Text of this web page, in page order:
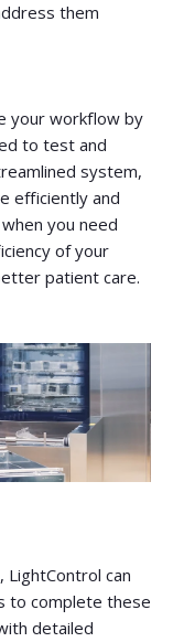
them
your workflow by
to test and
system,
efficiently and
you need
of your
patient care.
can
to complete these
detailed